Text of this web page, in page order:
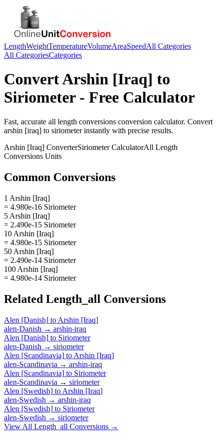
LengthWeightTemperatureVolumeAreaSpeedAll Categories
All CategoriesCategories
ConvertArshin [Iraq] to
Siriometer- Free Calculator
Fast, accurate all length conversions conversion calculator. Convert
arshin [iraq] to siriometerinstantly with precise results.
Arshin [Iraq] ConverterSiriometerCalculatorAll Length
Conversions Units
Common Conversions
1 Arshin [Iraq]
= 4.980e-16 Siriometer
5 Arshin [Iraq]
= 2.490e-15 Siriometer
10 Arshin [Iraq]
= 4.980e-15 Siriometer
50 Arshin [Iraq]
= 2.490e-14 Siriometer
100 Arshin [Iraq]
= 4.980e-14 Siriometer
Related Length_all Conversions
Alen [Danish] to Arshin [Iraq]
alen-Danish → arshin-iraq
Alen [Danish] to Siriometer
alen-Danish → siriometer
Alen [Scandinavia] to Arshin [Iraq]
alen-Scandinavia → arshin-iraq
Alen [Scandinavia] to Siriometer
alen-Scandinavia → siriometer
Alen [Swedish] to Arshin [Iraq]
alen-Swedish → arshin-iraq
Alen [Swedish] to Siriometer
alen-Swedish → siriometer
View All Length_all Conversions →